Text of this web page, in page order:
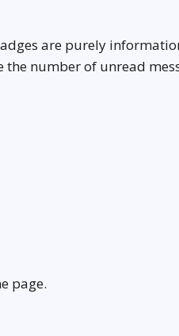
are purely
number of unread
page.